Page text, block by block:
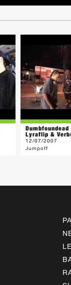
Lyraflip &
12/07/2007
Jumpoff